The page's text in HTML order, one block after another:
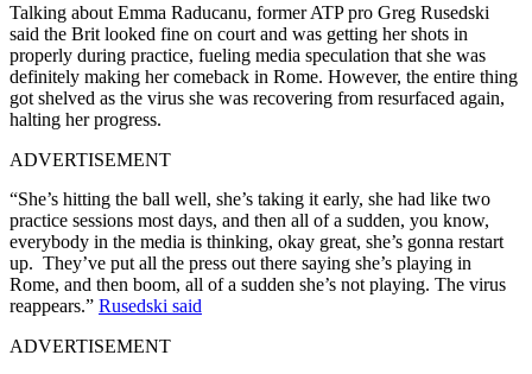
Talking about Emma Raducanu, former ATP pro Greg Rusedski
said the Brit looked fine on court and was getting her shots in
properly during practice, fueling media speculation that she was
definitely making her comeback in Rome. However, the entire thing
got shelved as the virus she was recovering from resurfaced again,
halting her progress.
ADVERTISEMENT
“She’s hitting the ball well, she’s taking it early, she had like two
practice sessions most days, and then all of a sudden, you know,
everybody in the media is thinking, okay great, she’s gonna restart
up. They’ve put all the press out there saying she’s playing in
Rome, and then boom, all of a sudden she’s not playing. The virus
reappears.” Rusedski said
ADVERTISEMENT